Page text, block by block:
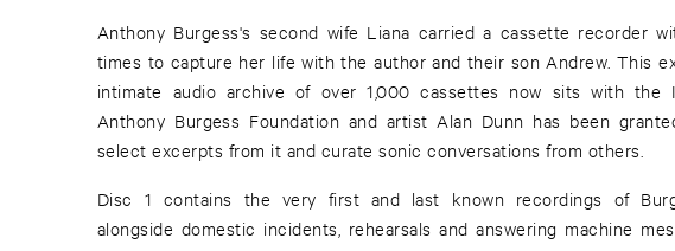
Anthony Burgess's second wife Liana carried a cassette recorder
times to capture her life with the author and their son Andrew. This
intimate audio archive of over 1,000 cassettes now sits with the
Anthony Burgess Foundation and artist Alan Dunn has been
select excerpts from it and curate sonic conversations from others.
Disc 1 contains the very first and last known recordings of
alongside domestic incidents, rehearsals and answering machine